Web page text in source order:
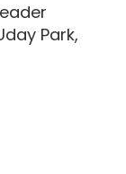
Park,